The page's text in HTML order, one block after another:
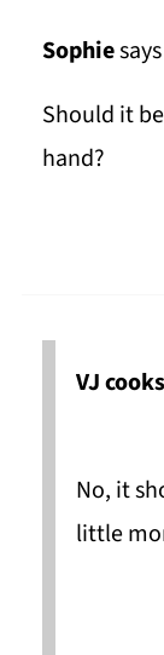
Sophiesays
Should it
hand?
VJ cooks
No, it
little